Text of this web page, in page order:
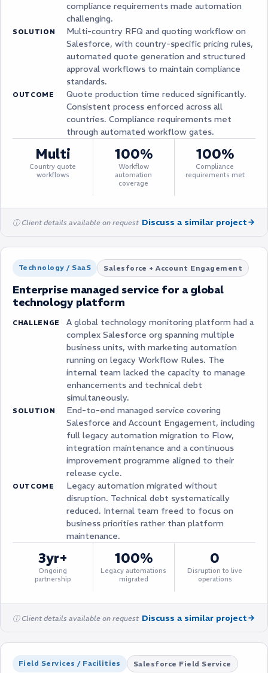
compliance requirements made automation
challenging.
SOLUTION
Multi-country RFQ and quoting workflow on
Salesforce, with country-specific pricing rules,
automated quote generation and structured
approval workflows to maintain compliance
standards.
OUTCOME
Quote production time reduced significantly.
Consistent process enforced across all
countries. Compliance requirements met
through automated workflow gates.
Multi
Country quote
workflows
100%
Workflow
automation
coverage
100%
Compliance
requirements met
ⓘ Client details available on request Discuss a similar project
Technology / SaaS Salesforce + Account Engagement
Enterprise managed service for a global
technology platform
CHALLENGE
A global technology monitoring platform had a
complex Salesforce org spanning multiple
business units, with marketing automation
running on legacy Workflow Rules. The
internal team lacked the capacity to manage
enhancements and technical debt
simultaneously.
SOLUTION
End-to-end managed service covering
Salesforce and Account Engagement, including
full legacy automation migration to Flow,
integration maintenance and a continuous
improvement programme aligned to their
release cycle.
OUTCOME
Legacy automation migrated without
disruption. Technical debt systematically
reduced. Internal team freed to focus on
business priorities rather than platform
maintenance.
3yr+
Ongoing
partnership
100%
Legacy automations
migrated
0
Disruption to live
operations
ⓘ Client details available on request Discuss a similar project
Field Services / Facilities Salesforce Field Service